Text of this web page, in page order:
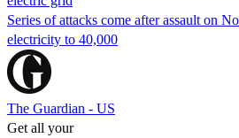
Series of attacks come after assault on
electricity to 40,000
The Guardian - US
Get all your